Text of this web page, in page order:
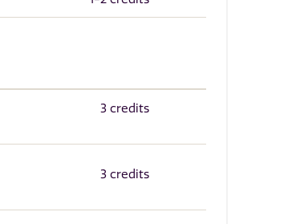
3 credits
3 credits